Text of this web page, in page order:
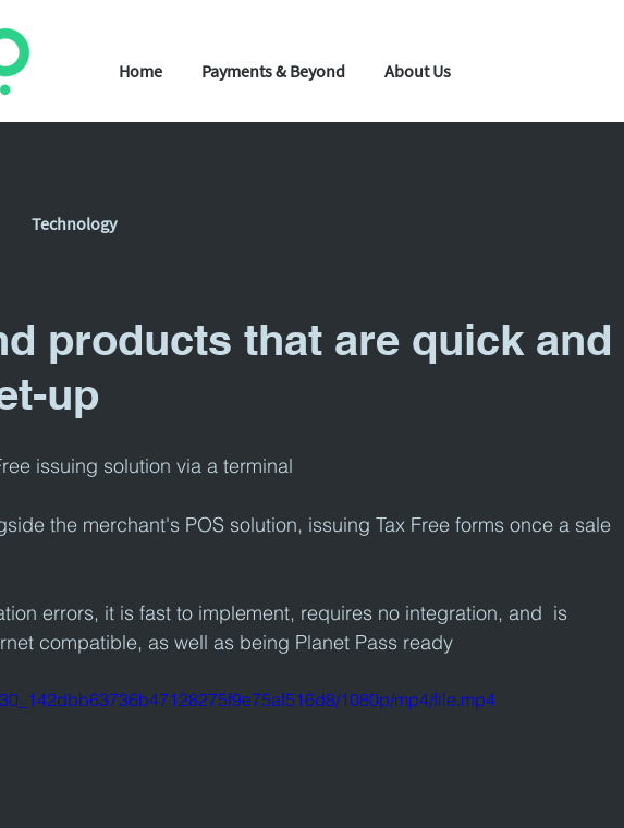
Home Payments & Beyond About Us
Technology
products that are quick and
up
issuing solution via a terminal
the merchant's POS solution, issuing Tax Free forms once a sale
errors, it is fast to implement, requires no integration, and  is
compatible, as well as being Planet Pass ready
1080p/mp4/file.mp4